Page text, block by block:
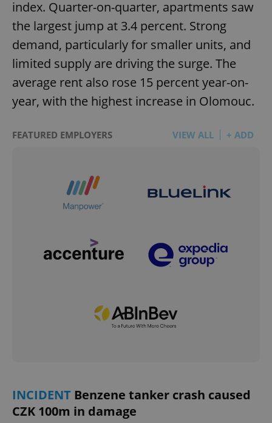
index. Quarter-on-quarter, apartments saw
the largest jump at 3.4 percent. Strong
demand, particularly for smaller units, and
limited supply are driving the surge. The
average rent also rose 15 percent year-on-
year, with the highest increase in Olomouc.
FEATURED EMPLOYERS VIEW ALL + ADD
INCIDENT Benzene tanker crash caused
CZK 100m in damage